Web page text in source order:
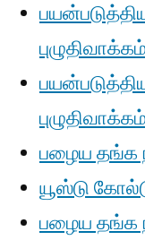
பழைய தங்க
யூஸ்டு
பழைய தங்க